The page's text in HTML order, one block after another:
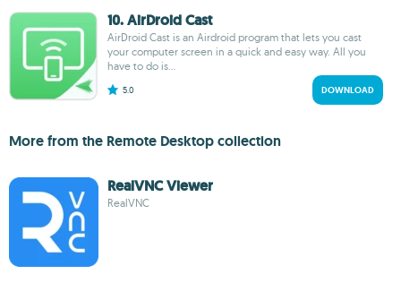
10. AirDroid Cast
AirDroid Cast is an Airdroid program that lets you cast
your computer screen in a quick and easy way. All you
have to do is...
5.0 DOWNLOAD
More from the Remote Desktop collection
RealVNC Viewer
RealVNC